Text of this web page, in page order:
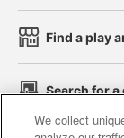
Find a play
Search for a
We collect